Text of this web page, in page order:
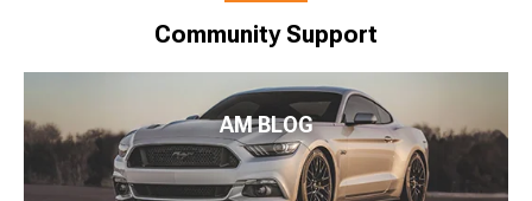
Community Support
AM BLOG